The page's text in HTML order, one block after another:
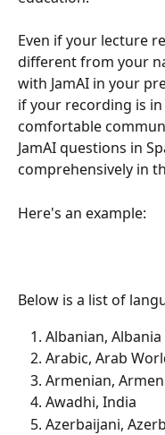
Even if your lecture
different from your
with JamAI in your
if your recording is
comfortable
JamAI questions in
comprehensively in
Here's an example:
Below is a list of
Albanian, Albania
Arabic, Arab
Armenian,
Awadhi, India
Azerbaijani,